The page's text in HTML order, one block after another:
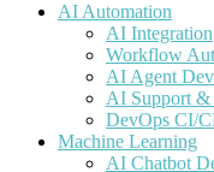
AI Automation
AI Integration
Workflow
AI Agent
AI Support &
DevOps CI/
Machine Learning
AI Chatbot